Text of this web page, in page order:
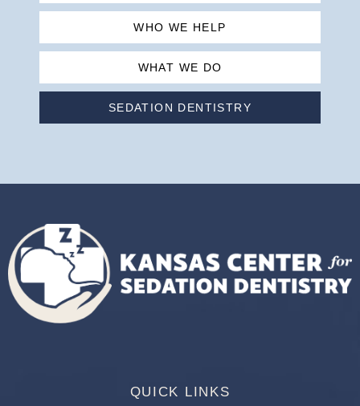
WHO WE HELP
WHAT WE DO
SEDATION DENTISTRY
QUICK LINKS